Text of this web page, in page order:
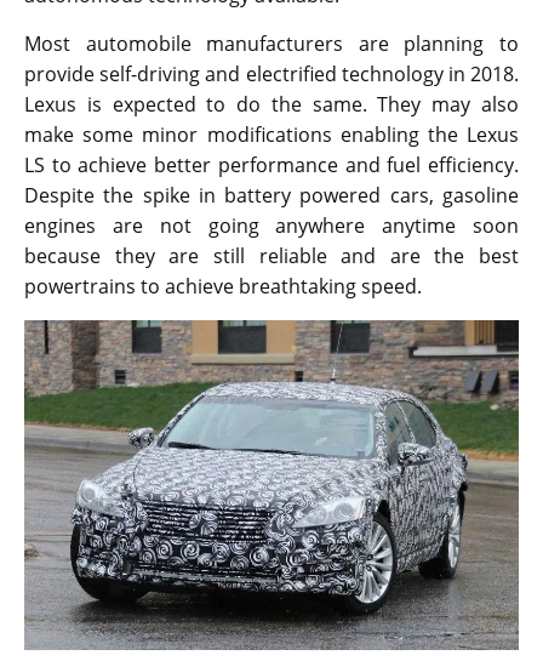
When a popular car is about to go out of fashion, it
should be refreshed. The engineers always have a
tough time trying to retain some of the best features
that made the model great in the first place. A similar
situation is faced by Lexus LS makers because they
just can’t make drastic changes. It might put off long
time fans who opt for a LS as soon as it gets released.
At the same time, they are supposed to add some
new features to attract potential crowd.
The spy pictures obviously show a camouflaged
version of the new Lexus LS. It is difficult to see the
design and the front fascia of the car. The test mule is
promising and is going to be a steady competitor for
the Mercedes S-Class. The lights are glued onto the
car as found in many new generation Lexus cars while
other new components are secured inside the
camouflage.